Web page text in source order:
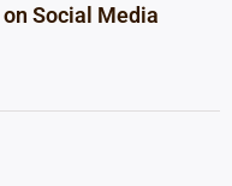
Social Media